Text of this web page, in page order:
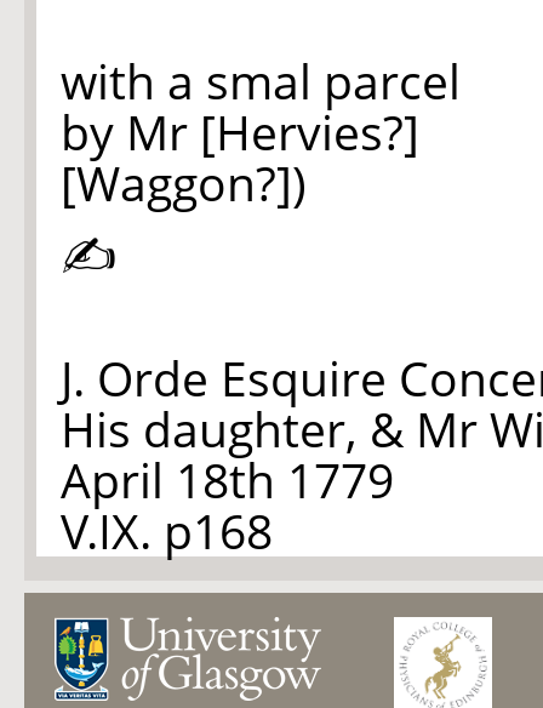
with a smal parcel
by Mr [Hervies?]
[Waggon?])
✍
J. Orde Esquire
His daughter, & Mr
April 18th 1779
V.IX. p168